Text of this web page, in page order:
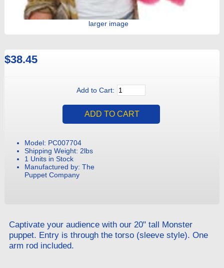
larger image
$38.45
Add to Cart:
Model: PC007704
Shipping Weight: 2lbs
1 Units in Stock
Manufactured by: The
Puppet Company
Captivate your audience with our 20" tall Monster
puppet. Entry is through the torso (sleeve style). One
arm rod included.